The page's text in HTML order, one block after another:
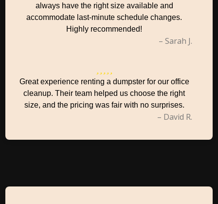
always have the right size available and
accommodate last-minute schedule changes.
Highly recommended!
– Sarah J.
Great experience renting a dumpster for our office
cleanup. Their team helped us choose the right
size, and the pricing was fair with no surprises.
– David R.